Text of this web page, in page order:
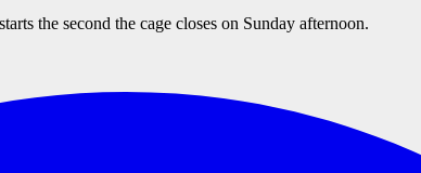
the second the cage closes on Sunday afternoon.